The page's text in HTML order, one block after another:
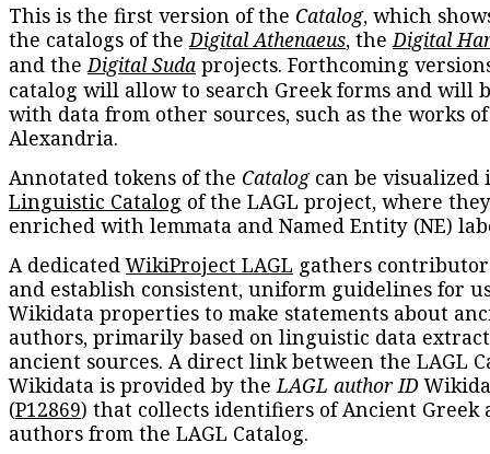
This is the first version of the Catalog, which
the catalogs of the Digital Athenaeus, the Digital
and the Digital Suda projects. Forthcoming
catalog will allow to search Greek forms and will
with data from other sources, such as the works
Alexandria.
Annotated tokens of the Catalogcan be visualized
Linguistic Catalog of the LAGL project, where
enriched with lemmata and Named Entity (NE)
A dedicatedWikiProject LAGL gathers
and establish consistent, uniform guidelines for
Wikidata properties to make statements about
authors, primarily based on linguistic data
ancient sources. A direct link between the LAGL
Wikidata is provided by the LAGL author ID
(P12869) that collects identifiers of Ancient Greek
authors from the LAGL Catalog.